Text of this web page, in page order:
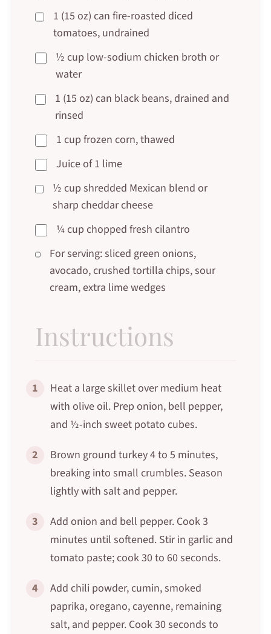
1 (15 oz) can fire-roasted diced
tomatoes, undrained
½ cup low-sodium chicken broth or
water
1 (15 oz) can black beans, drained and
rinsed
1 cup frozen corn, thawed
Juice of 1 lime
½ cup shredded Mexican blend or
sharp cheddar cheese
¼ cup chopped fresh cilantro
For serving: sliced green onions,
avocado, crushed tortilla chips, sour
cream, extra lime wedges
Instructions
1
Heat a large skillet over medium heat
with olive oil. Prep onion, bell pepper,
and ½-inch sweet potato cubes.
2
Brown ground turkey 4 to 5 minutes,
breaking into small crumbles. Season
lightly with salt and pepper.
3
Add onion and bell pepper. Cook 3
minutes until softened. Stir in garlic and
tomato paste; cook 30 to 60 seconds.
4
Add chili powder, cumin, smoked
paprika, oregano, cayenne, remaining
salt, and pepper. Cook 30 seconds to